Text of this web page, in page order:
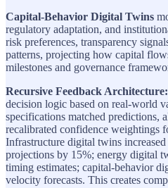
Capital-Behavior Digital Twins
regulatory adaptation, and
risk preferences, transparency
patterns, projecting how capital
milestones and governance
Recursive Feedback Architecture:
decision logic based on real-world
specifications matched predictions,
recalibrated confidence weightings
Infrastructure digital twins
projections by 15%; energy digital
timing estimates; capital-behavior
velocity forecasts. This creates